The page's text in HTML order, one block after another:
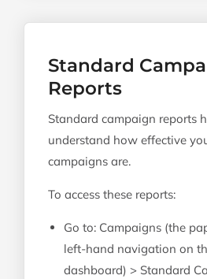
Standard
Reports
Standard campaign reports
understand how effective
campaigns are.
To access these reports:
Go to: Campaigns (the
left-hand navigation on
dashboard) > Standard